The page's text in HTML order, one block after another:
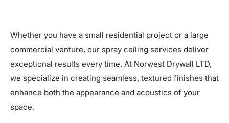
Whether you have a small residential project or a large
commercial venture, our spray ceiling services deliver
exceptional results every time. At Norwest Drywall LTD,
we specialize in creating seamless, textured finishes that
enhance both the appearance and acoustics of your
space.